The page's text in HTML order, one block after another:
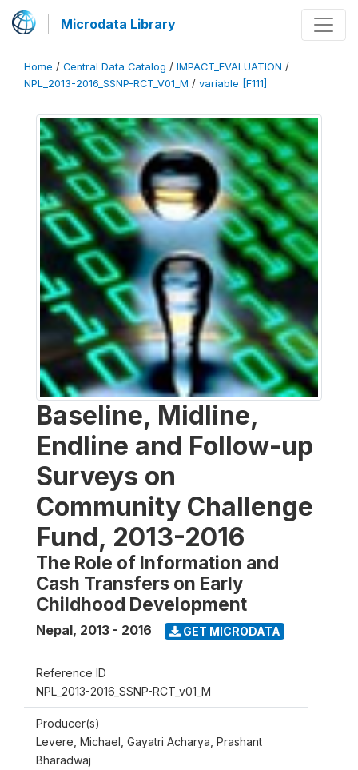
Microdata Library
Home / Central Data Catalog / IMPACT_EVALUATION /
NPL_2013-2016_SSNP-RCT_V01_M / variable [F111]
Baseline, Midline,
Endline and Follow-up
Surveys on
Community Challenge
Fund, 2013-2016
The Role of Information and
Cash Transfers on Early
Childhood Development
Nepal, 2013 - 2016 GET MICRODATA
Reference ID
NPL_2013-2016_SSNP-RCT_v01_M
Producer(s)
Levere, Michael, Gayatri Acharya, Prashant
Bharadwaj